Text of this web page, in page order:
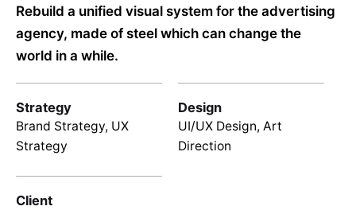
Rebuild a unified visual system for the advertising
agency, made of steel which can change the
world in a while.
Strategy
Brand Strategy, UX
Strategy
Design
UI/UX Design, Art
Direction
Client